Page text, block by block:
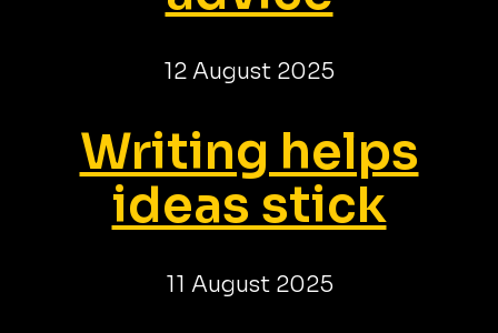
12 August 2025
Writing helps
ideas stick
11 August 2025